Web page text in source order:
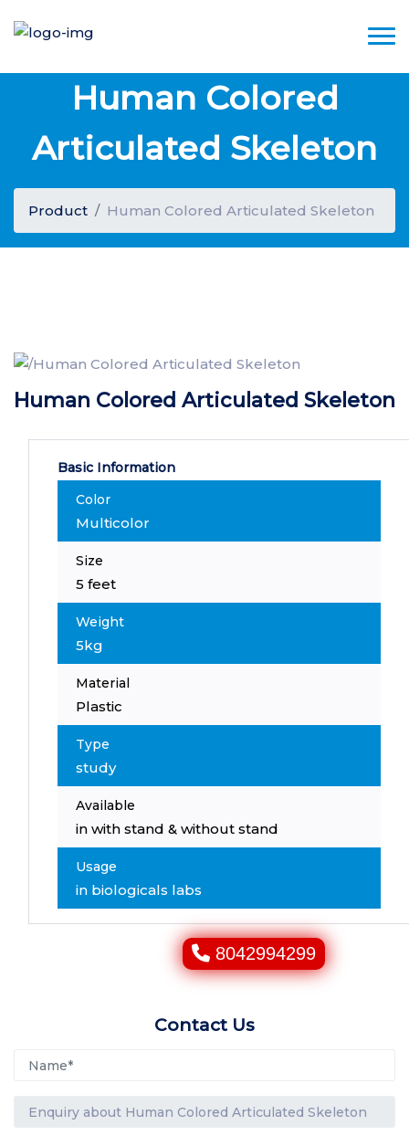
Human Colored
Articulated Skeleton
Product Human Colored Articulated Skeleton
Human Colored Articulated Skeleton
Basic Information
Color
Multicolor
Size
5 feet
Weight
5kg
Material
Plastic
Type
study
Available
in with stand & without stand
Usage
in biologicals labs
8042994299
Contact Us